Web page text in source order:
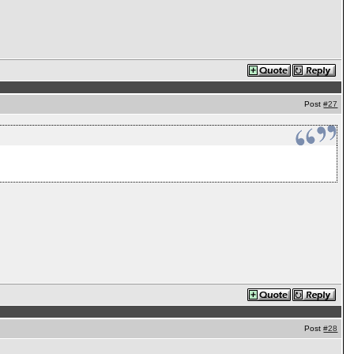
Post#27
Post#28